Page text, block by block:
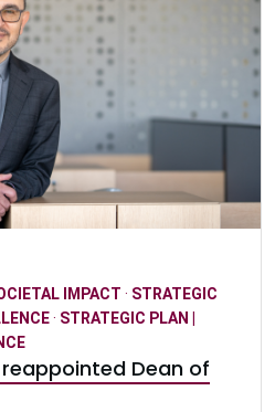
IMPACT · STRATEGIC
· STRATEGIC PLAN |
Dean of